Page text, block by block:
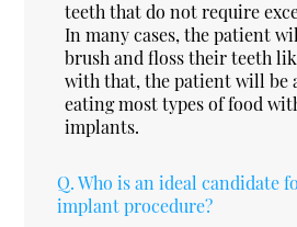
teeth that do not require
In many cases, the patient
brush and floss their teeth
with that, the patient will be
eating most types of food
implants.
Q. Who is an ideal candidate
implant procedure?